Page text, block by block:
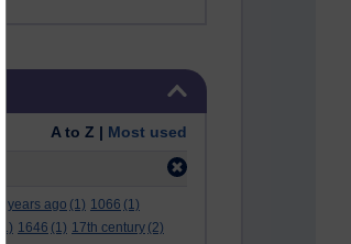
A to Z | Most used
years ago (1) 1066 (1)
(1) 1646 (1) 17th century (2)